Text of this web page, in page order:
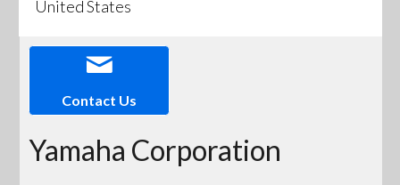
United States
Contact Us
Yamaha Corporation